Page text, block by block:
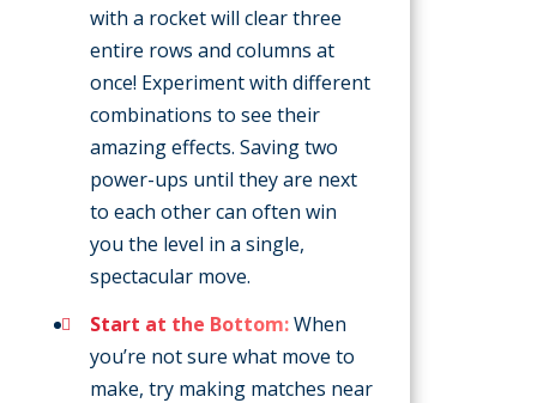
with a rocket will clear three
entire rows and columns at
once! Experiment with different
combinations to see their
amazing effects. Saving two
power-ups until they are next
to each other can often win
you the level in a single,
spectacular move.
Start at the Bottom:When
you’re not sure what move to
make, try making matches near